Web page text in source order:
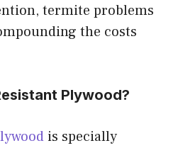
termite problems
the costs
Plywood?
is specially